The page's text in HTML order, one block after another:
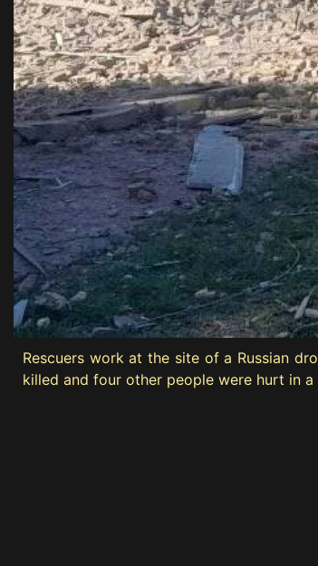
Rescuers work at the site of a Russian
killed and four other people were hurt in